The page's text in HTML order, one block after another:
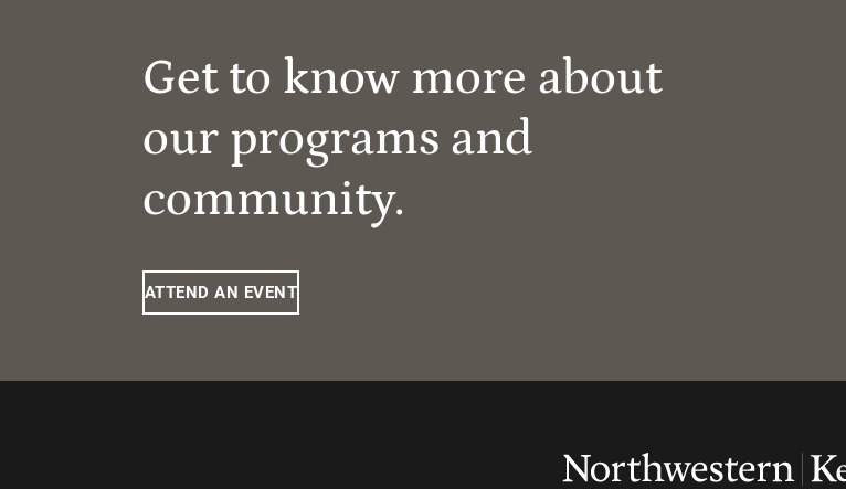
Get to know more about
our programs and
community.
ATTEND AN EVENT